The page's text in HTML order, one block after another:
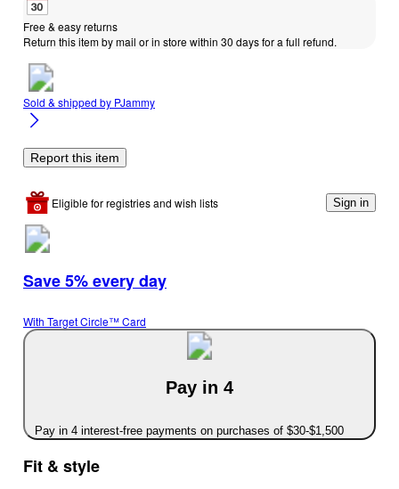
Free & easy returns
Return this item by mail or in store within 30 days for a full refund.
Sold & shipped by PJammy
Report this item
Eligible for registries and wish lists Sign in
Save 5% every day
With Target Circle™ Card
Pay in 4
Pay in 4 interest-free payments on purchases of $30-$1,500
Fit & style